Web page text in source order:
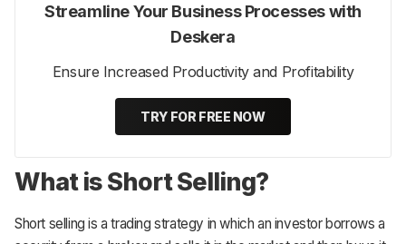
Streamline Your Business Processes with
Deskera
Ensure Increased Productivity and Profitability
TRY FOR FREE NOW
What is Short Selling?
Short selling is a trading strategy in which an investor borrows a